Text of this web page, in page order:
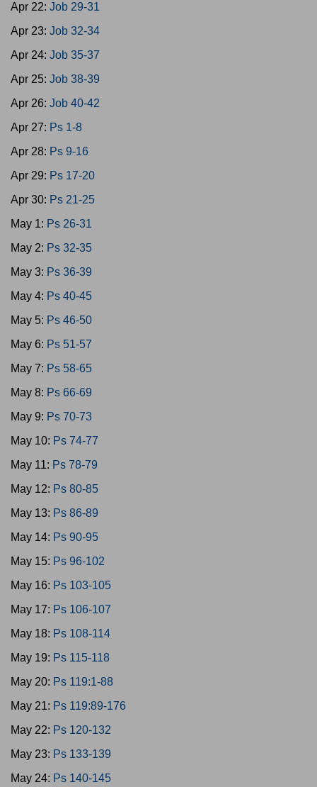
Apr 22: Job 29-31
Apr 23: Job 32-34
Apr 24: Job 35-37
Apr 25: Job 38-39
Apr 26: Job 40-42
Apr 27: Ps 1-8
Apr 28: Ps 9-16
Apr 29: Ps 17-20
Apr 30: Ps 21-25
May 1: Ps 26-31
May 2: Ps 32-35
May 3: Ps 36-39
May 4: Ps 40-45
May 5: Ps 46-50
May 6: Ps 51-57
May 7: Ps 58-65
May 8: Ps 66-69
May 9: Ps 70-73
May 10: Ps 74-77
May 11: Ps 78-79
May 12: Ps 80-85
May 13: Ps 86-89
May 14: Ps 90-95
May 15: Ps 96-102
May 16: Ps 103-105
May 17: Ps 106-107
May 18: Ps 108-114
May 19: Ps 115-118
May 20: Ps 119:1-88
May 21: Ps 119:89-176
May 22: Ps 120-132
May 23: Ps 133-139
May 24: Ps 140-145